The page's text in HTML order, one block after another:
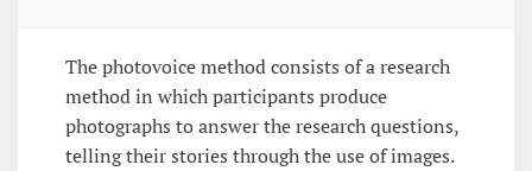
The photovoice method consists of a research
method in which participants produce
photographs to answer the research questions,
telling their stories through the use of images.